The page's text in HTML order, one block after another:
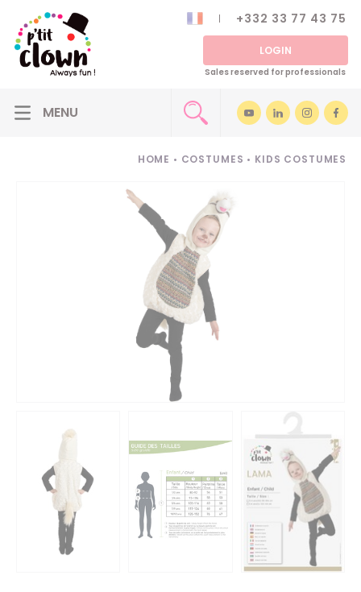
+332 33 77 43 75
LOGIN
Sales reserved for professionals
HOME • COSTUMES • KIDS COSTUMES